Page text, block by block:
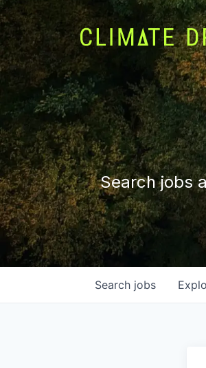
Search jobs
Search jobs